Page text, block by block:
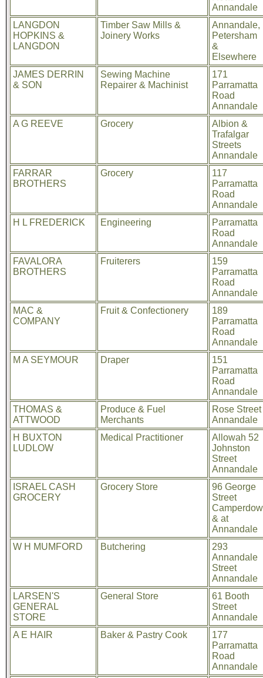
Annandale
LANGDON
HOPKINS &
LANGDON
Timber Saw Mills &
Joinery Works
Annandale,
Petersham
&
Elsewhere
JAMES DERRIN
& SON
Sewing Machine
Repairer & Machinist
171
Parramatta
Road
Annandale
A G REEVE
Grocery
Albion &
Trafalgar
Streets
Annandale
FARRAR
BROTHERS
Grocery
117
Parramatta
Road
Annandale
H L FREDERICK
Engineering
Parramatta
Road
Annandale
FAVALORA
BROTHERS
Fruiterers
159
Parramatta
Road
Annandale
MAC &
COMPANY
Fruit & Confectionery
189
Parramatta
Road
Annandale
M A SEYMOUR
Draper
151
Parramatta
Road
Annandale
THOMAS &
ATTWOOD
Produce & Fuel
Merchants
Rose Street
Annandale
H BUXTON
LUDLOW
Medical Practitioner
Allowah 52
Johnston
Street
Annandale
ISRAEL CASH
GROCERY
Grocery Store
96 George
Street
& at
Annandale
W H MUMFORD
Butchering
293
Annandale
Street
Annandale
LARSEN'S
GENERAL
STORE
General Store
61 Booth
Street
Annandale
A E HAIR
Baker & Pastry Cook
177
Parramatta
Road
Annandale